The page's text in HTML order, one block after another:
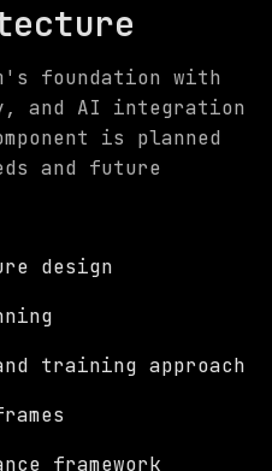
foundation with
and AI integration
is planned
and future
design
training approach
framework